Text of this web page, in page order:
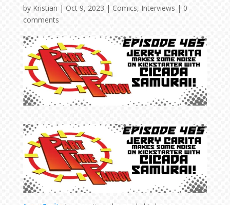
by Kristian | Oct 9, 2023 | Comics, Interviews | 0
comments